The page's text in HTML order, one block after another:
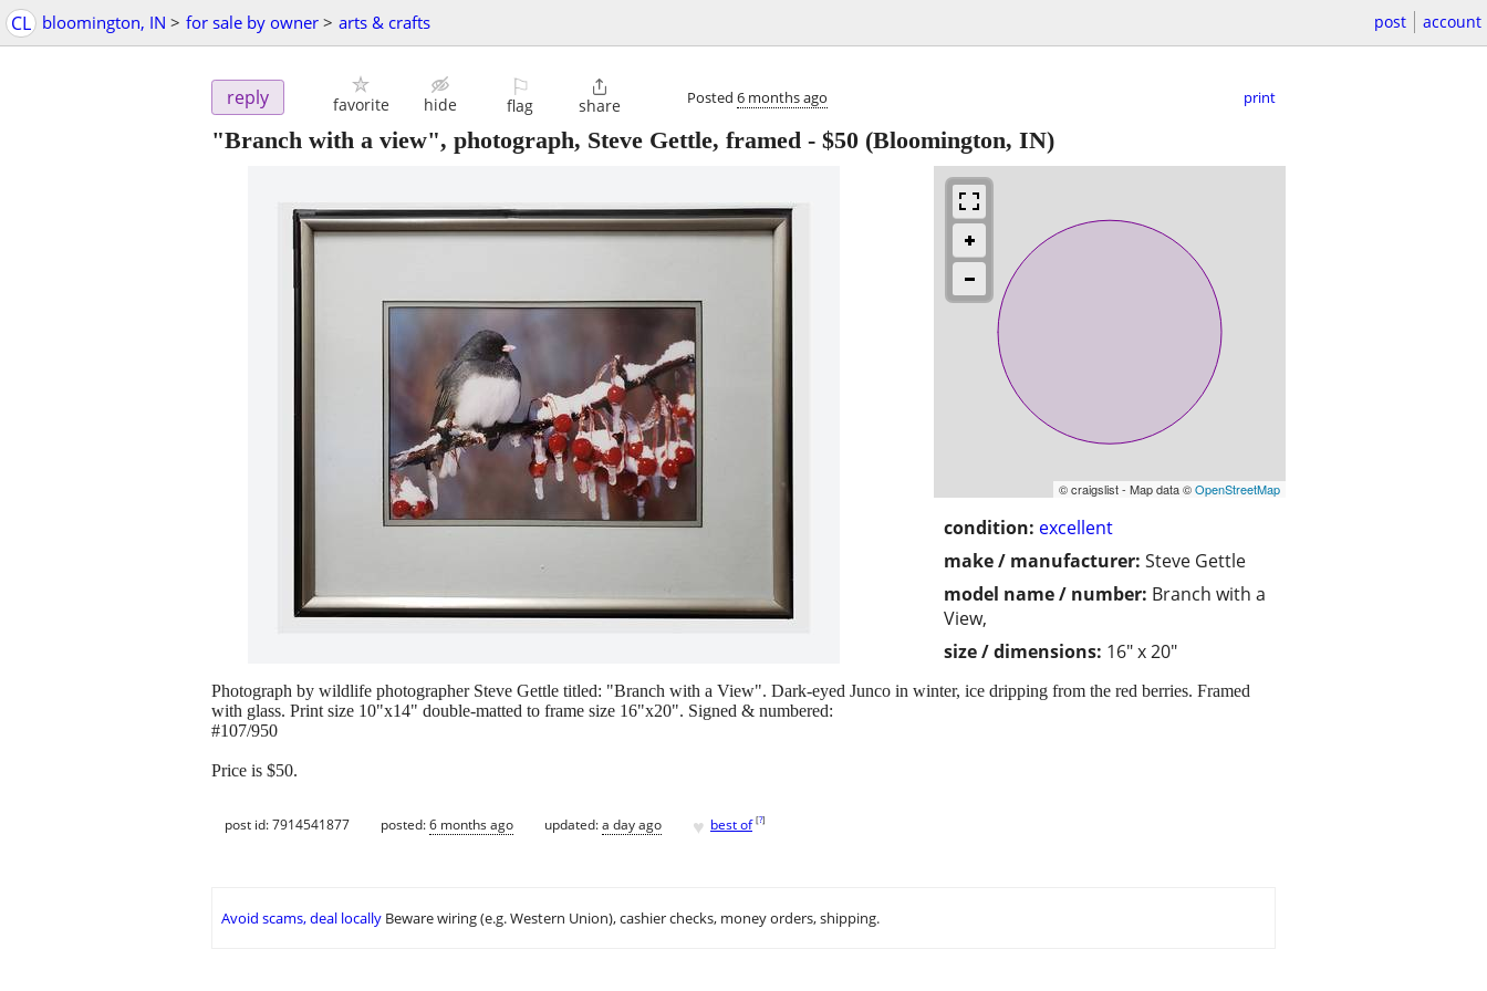
CL bloomington, IN > for sale by owner > arts & crafts post account
reply favorite hide
⚐
flag

share Posted 6 months ago print
"Branch with a view", photograph, Steve Gettle, framed - $50 (Bloomington, IN)
© craigslist - Map data ©OpenStreetMap
condition: excellent
make / manufacturer: Steve Gettle
model name / number: Branch with a
View,
size / dimensions: 16" x 20"
Photograph by wildlife photographer Steve Gettle titled: "Branch with a View". Dark-eyed Junco in winter, ice dripping from the red berries. Framed
with glass. Print size 10"x14" double-matted to frame size 16"x20". Signed & numbered:
#107/950
Price is $50.
post id: 7914541877 posted:6 months ago updated:a day ago ♥ best of [?]
Avoid scams, deal locally Beware wiring (e.g. Western Union), cashier checks, money orders, shipping.